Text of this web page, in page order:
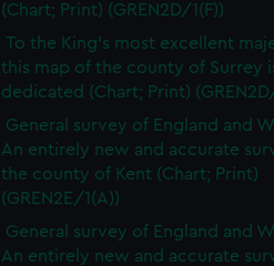
(Chart; Print) (GREN2D/1(F))
To the King's most excellent
this map of the county of Surrey
dedicated (Chart; Print)
General survey of England and
An entirely new and accurate
the county of Kent (Chart; Print)
(GREN2E/1(A))
General survey of England and
An entirely new and accurate